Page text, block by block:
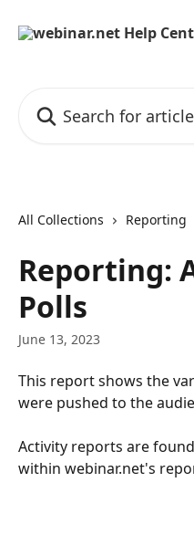
All Collections Reporting
Reporting:
Polls
June 13, 2023
This report shows the
were pushed to the
Activity reports are
within webinar.net's